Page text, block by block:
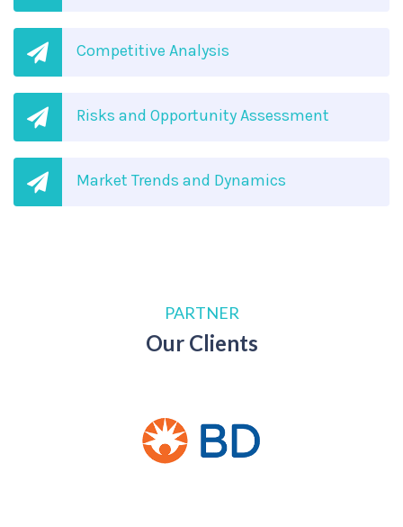
Competitive Analysis
Risks and Opportunity Assessment
Market Trends and Dynamics
PARTNER
Our Clients